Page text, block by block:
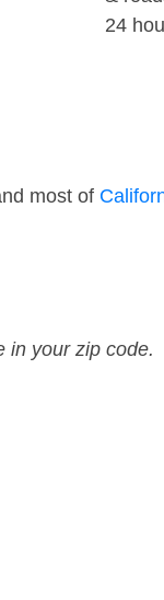
24
most of
in your zip code.